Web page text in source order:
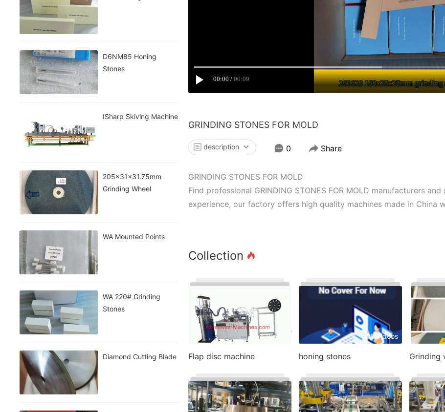
00:00 00:09
GRINDING STONES FOR MOLD
description 0 Share
GRINDING STONES FOR MOLD
Find professional GRINDING STONES FOR MOLD manufacturers
experience, our factory offers high quality machines made in China
Collection
4 Videos
Flap disc machine
48 Videos
honing stones Grinding
D6NM85 Honing
Stones
ISharp Skiving Machine
205x31x31.75mm
Grinding Wheel
WA Mounted Points
WA 220# Grinding
Stones
Diamond Cutting Blade